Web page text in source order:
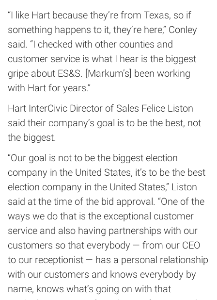
“I like Hart because they’re from Texas, so if
something happens to it, they’re here,” Conley
said. “I checked with other counties and
customer service is what I hear is the biggest
gripe about ES&S. [Markum’s] been working
with Hart for years.”
Hart InterCivic Director of Sales Felice Liston
said their company’s goal is to be the best, not
the biggest.
“Our goal is not to be the biggest election
company in the United States, it’s to be the best
election company in the United States,” Liston
said at the time of the bid approval. “One of the
ways we do that is the exceptional customer
service and also having partnerships with our
customers so that everybody — from our CEO
to our receptionist — has a personal relationship
with our customers and knows everybody by
name, knows what’s going on with that